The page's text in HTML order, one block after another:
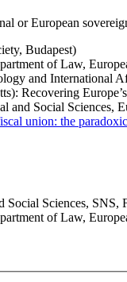
or European
Budapest)
of Law,
and
Recovering
and Social
union: the
Sciences, SNS,
of Law,